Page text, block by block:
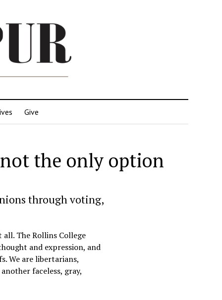
Give
the only option
through voting,
The Rollins College
and expression, and
We are libertarians,
faceless, gray,